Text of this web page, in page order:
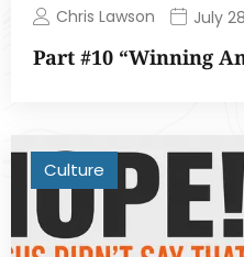
Chris Lawson July
Part #10 “Winning
Culture